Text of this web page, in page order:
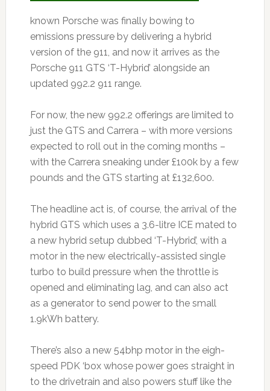
known Porsche was finally bowing to
emissions pressure by delivering a hybrid
version of the 911, and now it arrives as the
Porsche 911 GTS ‘T-Hybrid’ alongside an
updated 992.2 911 range.
For now, the new 992.2 offerings are limited to
just the GTS and Carrera – with more versions
expected to roll out in the coming months –
with the Carrera sneaking under £100k by a few
pounds and the GTS starting at £132,600.
The headline act is, of course, the arrival of the
hybrid GTS which uses a 3.6-litre ICE mated to
a new hybrid setup dubbed ‘T-Hybrid’, with a
motor in the new electrically-assisted single
turbo to build pressure when the throttle is
opened and eliminating lag, and can also act
as a generator to send power to the small
1.9kWh battery.
There’s also a new 54bhp motor in the eigh-
speed PDK ‘box whose power goes straight in
to the drivetrain and also powers stuff like the